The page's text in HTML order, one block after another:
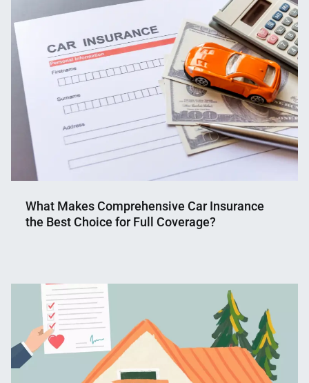
Shaikat
What Makes Comprehensive Car Insurance
the Best Choice for Full Coverage?
Mahmud
Shaikat
11,
2025